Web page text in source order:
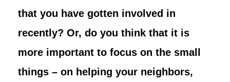
that you have gotten involved in
recently? Or, do you think that it is
more important to focus on the small
things – on helping your neighbors,